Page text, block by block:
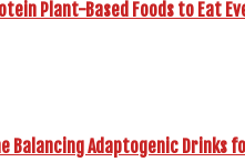
Plant-Based Foods to Eat
Balancing Adaptogenic Drinks